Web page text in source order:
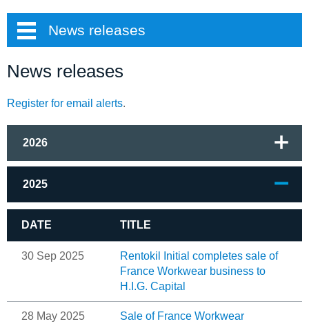
News releases
News releases
Register for email alerts.
2026
2025
DATE TITLE
30 Sep 2025
Rentokil Initial completes sale of
France Workwear business to
H.I.G. Capital
28 May 2025 Sale of France Workwear